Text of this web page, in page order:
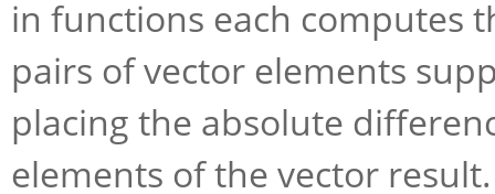
in functions each computes
pairs of vector elements
placing the absolute
elements of the vector result.